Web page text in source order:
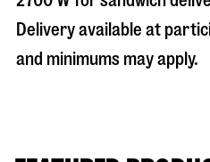
Delivery available at
and minimums may apply.